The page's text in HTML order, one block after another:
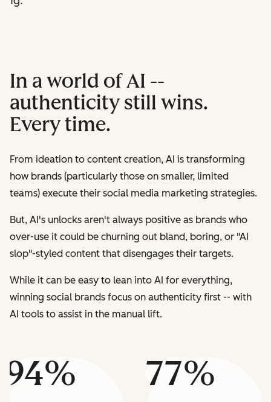
94% 77%
In a world of AI --
authenticity still wins.
Every time.
From ideation to content creation, AI is transforming
how brands (particularly those on smaller, limited
teams) execute their social media marketing strategies.
But, AI's unlocks aren't always positive as brands who
over-use it could be churning out bland, boring, or "AI
slop"-styled content that disengages their targets.
While it can be easy to lean into AI for everything,
winning social brands focus on authenticity first -- with
AI tools to assist in the manual lift.